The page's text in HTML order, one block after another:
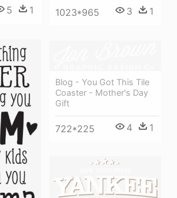
5 1 1023*965 3 1
Blog - You Got This Tile
Coaster - Mother's Day
Gift
722*225 4 1